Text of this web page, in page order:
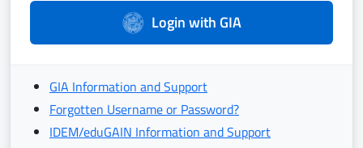
Login with GIA
GIA Information and Support
Forgotten Username or Password?
IDEM/eduGAIN Information and Support